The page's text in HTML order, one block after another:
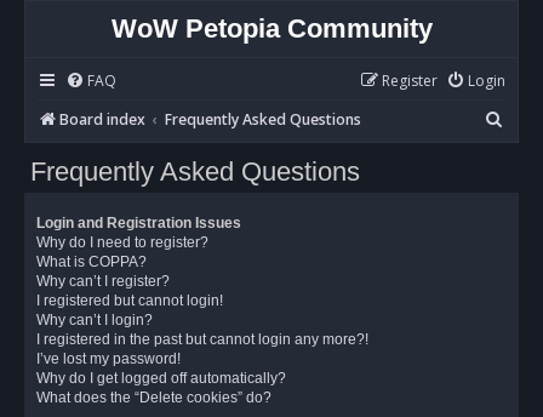
WoW Petopia Community
FAQ Login
Register
Board index
Frequently Asked Questions
e
Frequently Asked Questions
Login and Registration Issues
Why do I need to register?
What is COPPA?
Why can’t I register?
I registered but cannot login!
Why can’t I login?
I registered in the past but cannot login any more?!
I’ve lost my password!
Why do I get logged off automatically?
What does the “Delete cookies” do?